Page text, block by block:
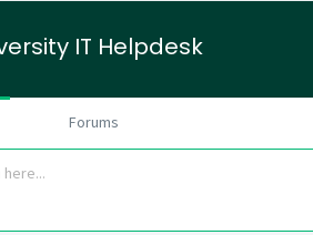
IT Helpdesk
Forums